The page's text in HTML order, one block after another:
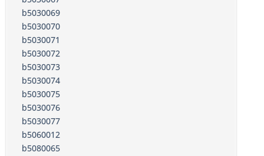
b5030069
b5030070
b5030071
b5030072
b5030073
b5030074
b5030075
b5030076
b5030077
b5060012
b5080065